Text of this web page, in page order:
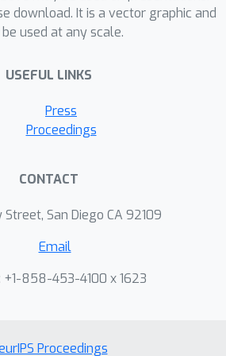
differences in the
the distinct patient
download. It is a vector graphic and
used at any scale.
USEFUL LINKS
Press
Proceedings
CONTACT
Street, San Diego CA 92109
Email
+1-858-453-4100 x 1623
Proceedings